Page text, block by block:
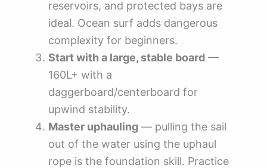
reservoirs, and protected bays are
ideal. Ocean surf adds dangerous
complexity for beginners.
Start with a large, stable board —
160L+ with a
daggerboard/centerboard for
upwind stability.
Master uphauling — pulling the sail
out of the water using the uphaul
rope is the foundation skill. Practice